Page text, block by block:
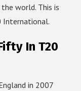
world. This is
In T20
in 2007